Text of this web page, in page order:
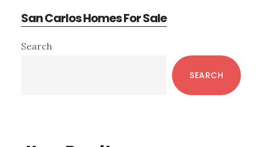
San Carlos Homes For Sale
Primary
Search
SEARCH